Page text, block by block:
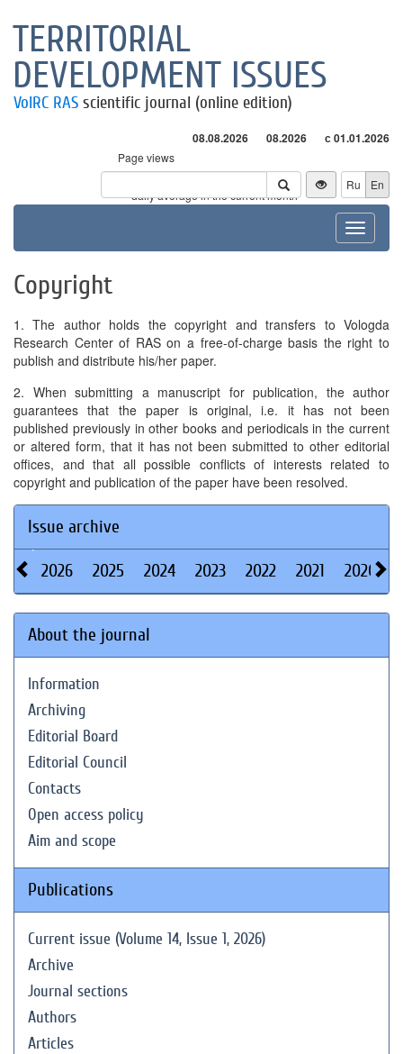
TERRITORIAL
DEVELOPMENT ISSUES
VolRC RAS scientific journal (online edition)
08.08.2026 08.2026 с 01.01.2026
Page views
Visitors
* - daily average in the current month
Ru En
Toggle
Copyright
1. The author holds the copyright and transfers to Vologda
Research Center of RAS on a free-of-charge basis the right to
publish and distribute his/her paper.
2. When submitting a manuscript for publication, the author
guarantees that the paper is original, i.e. it has not been
published previously in other books and periodicals in the current
or altered form, that it has not been submitted to other editorial
offices, and that all possible conflicts of interests related to
copyright and publication of the paper have been resolved.
Issue archive
2026 2025 2024 2023 2022 2021 2020
About the journal
Information
Archiving
Editorial Board
Editorial Council
Contacts
Open access policy
Aim and scope
Publications
Current issue (Volume 14, Issue 1, 2026)
Archive
Journal sections
Authors
Articles